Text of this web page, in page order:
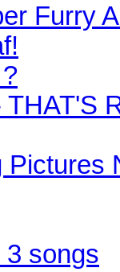
Furry
Pictures
3 songs